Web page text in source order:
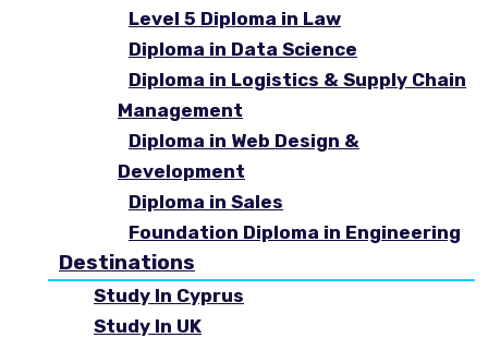
Level 5 Diploma in Law
Diploma in Data Science
Diploma in Logistics & Supply Chain
Management
Diploma in Web Design &
Development
Diploma in Sales
Foundation Diploma in Engineering
Destinations
Study In Cyprus
Study In UK